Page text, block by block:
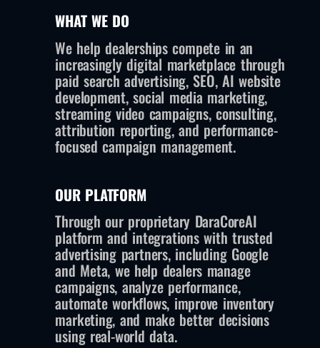
WHAT WE DO
We help dealerships compete in an
increasingly digital marketplace through
paid search advertising, SEO, AI website
development, social media marketing,
streaming video campaigns, consulting,
attribution reporting, and performance-
focused campaign management.
OUR PLATFORM
Through our proprietary DaraCoreAI
platform and integrations with trusted
advertising partners, including Google
and Meta, we help dealers manage
campaigns, analyze performance,
automate workflows, improve inventory
marketing, and make better decisions
using real-world data.